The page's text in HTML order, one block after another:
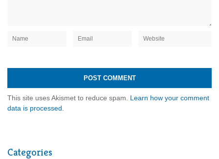
This site uses Akismet to reduce spam. Learn how your comment
data is processed.
Categories